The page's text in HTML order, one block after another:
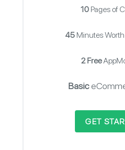
10Pages of
45Minutes
2 Free
Basic
GET